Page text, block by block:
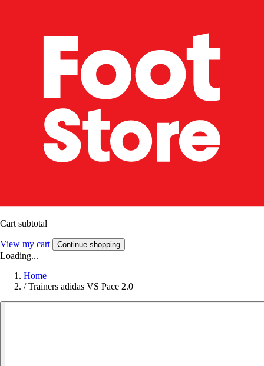
Cart subtotal
View my cart Continue shopping
Loading...
Home
/ Trainers adidas VS Pace 2.0